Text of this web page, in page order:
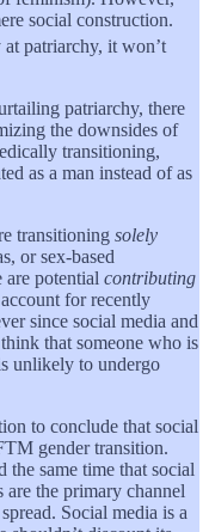
social construction.
patriarchy, it won’t
patriarchy, there
the downsides of
transitioning,
as a man instead of as
transitioning solely
or sex-based
potential contributing
for recently
since social media and
that someone who is
unlikely to undergo
to conclude that social
gender transition.
the same time that social
the primary channel
Social media is a